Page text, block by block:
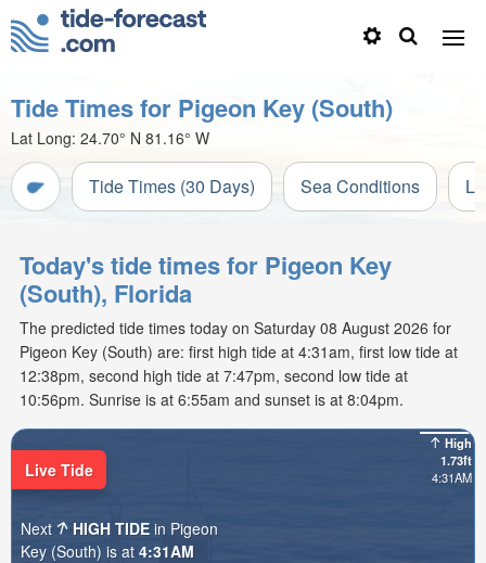
Tide Times for Pigeon Key (South)
Lat Long: 24.70° N 81.16° W
Tide Times (30 Days) Sea Conditions
Today's tide times for Pigeon Key
(South), Florida
The predicted tide times today on Saturday 08 August 2026 for
Pigeon Key (South) are: first high tide at 4:31am, first low tide at
12:38pm, second high tide at 7:47pm, second low tide at
10:56pm. Sunrise is at 6:55am and sunset is at 8:04pm.
High
1.73ft
4:31AM
Live Tide
Next HIGH TIDE in Pigeon
Key (South) is at 4:31AM